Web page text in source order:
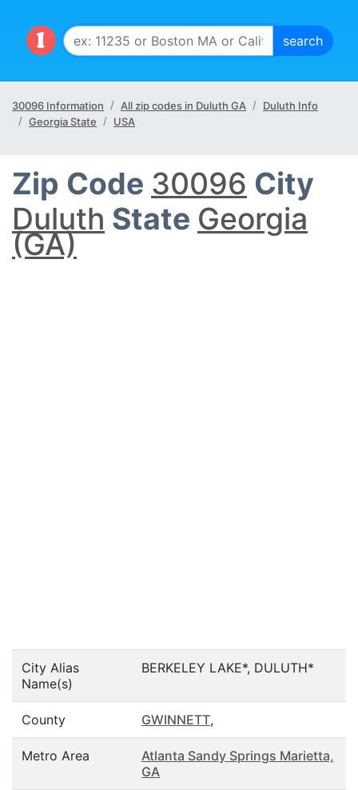
30096 Information All zip codes in Duluth GA
Duluth Info
Georgia State
USA
Zip Code 30096 City
Duluth State Georgia
(GA)
City Alias
Name(s)
BERKELEY LAKE*, DULUTH*
County GWINNETT,
Metro Area
Atlanta Sandy Springs Marietta,
GA